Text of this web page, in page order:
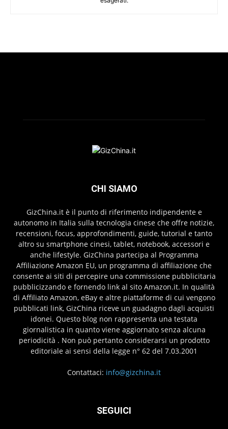
CHI SIAMO
GizChina.it è il punto di riferimento indipendente e
autonomo in Italia sulla tecnologia cinese che offre notizie,
recensioni, focus, approfondimenti, guide, tutorial e tanto
altro su smartphone cinesi, tablet, notebook, accessori e
anche lifestyle. GizChina partecipa al Programma
Affiliazione Amazon EU, un programma di affiliazione che
consente ai siti di percepire una commissione pubblicitaria
pubblicizzando e fornendo link al sito Amazon.it. In qualità
di Affiliato Amazon, eBay e altre piattaforme di cui vengono
pubblicati link, GizChina riceve un guadagno dagli acquisti
idonei. Questo blog non rappresenta una testata
giornalistica in quanto viene aggiornato senza alcuna
periodicità . Non può pertanto considerarsi un prodotto
editoriale ai sensi della legge n° 62 del 7.03.2001
Contattaci: info@gizchina.it
SEGUICI